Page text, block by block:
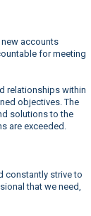
accounts
for meeting
relationships within
objectives. The
solutions to the
are exceeded.
constantly strive to
that we need,